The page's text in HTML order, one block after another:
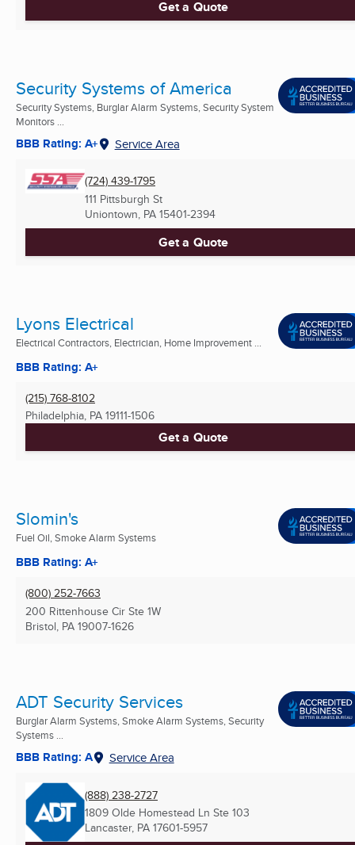
Get a Quote
Security Systems of America
Security Systems, Burglar Alarm Systems, Security System
Monitors ...
BBB Rating: A+ Service Area
(724) 439-1795
111 Pittsburgh St
Uniontown, PA 15401-2394
Get a Quote
Lyons Electrical
Electrical Contractors, Electrician, Home Improvement ...
BBB Rating: A+
(215) 768-8102
Philadelphia, PA 19111-1506
Get a Quote
Slomin's
Fuel Oil, Smoke Alarm Systems
BBB Rating: A+
(800) 252-7663
200 Rittenhouse Cir Ste 1W
Bristol, PA 19007-1626
ADT Security Services
Burglar Alarm Systems, Smoke Alarm Systems, Security
Systems ...
BBB Rating: A Service Area
(888) 238-2727
1809 Olde Homestead Ln Ste 103
Lancaster, PA 17601-5957